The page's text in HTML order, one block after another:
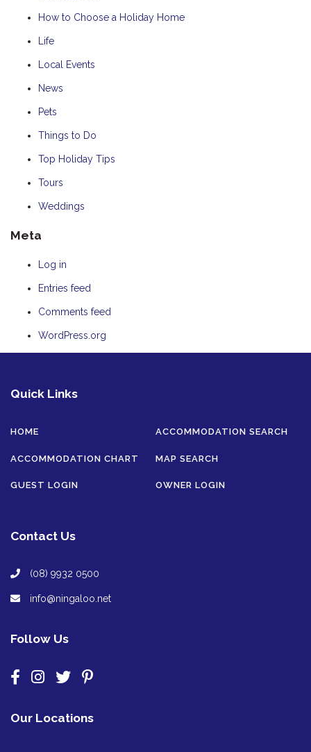
How to Choose a Holiday Home
Life
Local Events
News
Pets
Things to Do
Top Holiday Tips
Tours
Weddings
Meta
Log in
Entries feed
Comments feed
WordPress.org
Quick Links
HOME ACCOMMODATION SEARCH
ACCOMMODATION CHART MAP SEARCH
GUEST LOGIN OWNER LOGIN
Contact Us
(08) 9932 0500
info@ningaloo.net
Follow Us
Our Locations